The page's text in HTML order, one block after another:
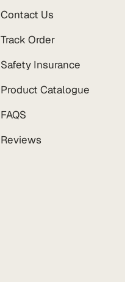
Contact Us
Track Order
Safety Insurance
Product Catalogue
FAQS
Reviews